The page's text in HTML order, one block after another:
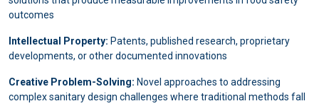
outcomes
Intellectual Property: Patents, published research, proprietary
developments, or other documented innovations
Creative Problem-Solving: Novel approaches to addressing
complex sanitary design challenges where traditional methods fall